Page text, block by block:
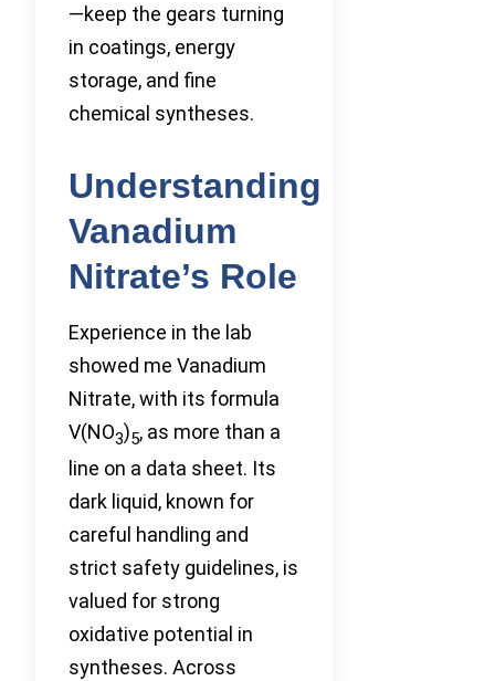
—keep the gears turning
in coatings, energy
storage, and fine
chemical syntheses.
Understanding
Vanadium
Nitrate’s Role
Experience in the lab
showed me Vanadium
Nitrate, with its formula
V(NO3)5, as more than a
line on a data sheet. Its
dark liquid, known for
careful handling and
strict safety guidelines, is
valued for strong
oxidative potential in
syntheses. Across